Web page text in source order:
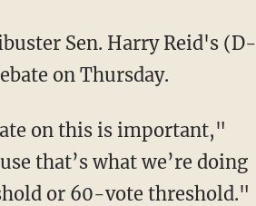
Sen. Harry Reid's (D-
on Thursday.
on this is important,"
that’s what we’re doing
or 60-vote threshold."